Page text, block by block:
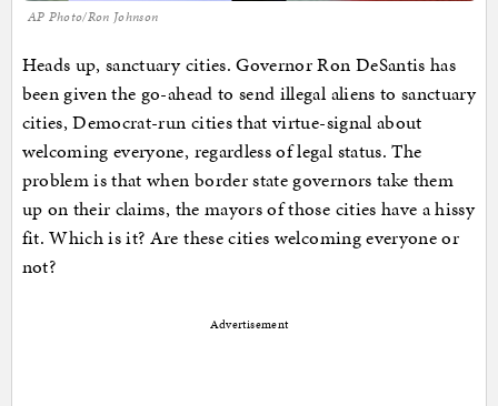
AP Photo/Ron Johnson
Heads up, sanctuary cities. Governor Ron DeSantis has
been given the go-ahead to send illegal aliens to sanctuary
cities, Democrat-run cities that virtue-signal about
welcoming everyone, regardless of legal status. The
problem is that when border state governors take them
up on their claims, the mayors of those cities have a hissy
fit. Which is it? Are these cities welcoming everyone or
not?
Advertisement